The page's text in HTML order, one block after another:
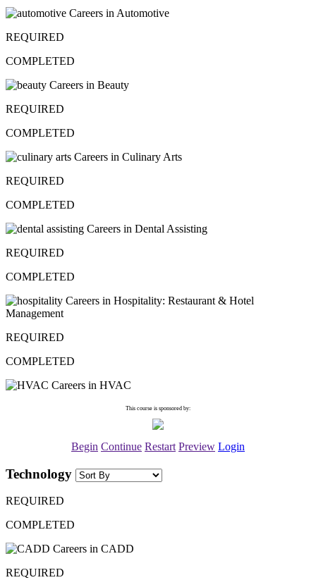
Careers in Automotive
REQUIRED
COMPLETED
Careers in Beauty
REQUIRED
COMPLETED
Careers in Culinary Arts
REQUIRED
COMPLETED
Careers in Dental Assisting
REQUIRED
COMPLETED
Careers in Hospitality: Restaurant & Hotel
Management
REQUIRED
COMPLETED
Careers in HVAC
This course is sponsored by:
Begin Continue Restart Preview Login
Technology
REQUIRED
COMPLETED
Careers in CADD
REQUIRED